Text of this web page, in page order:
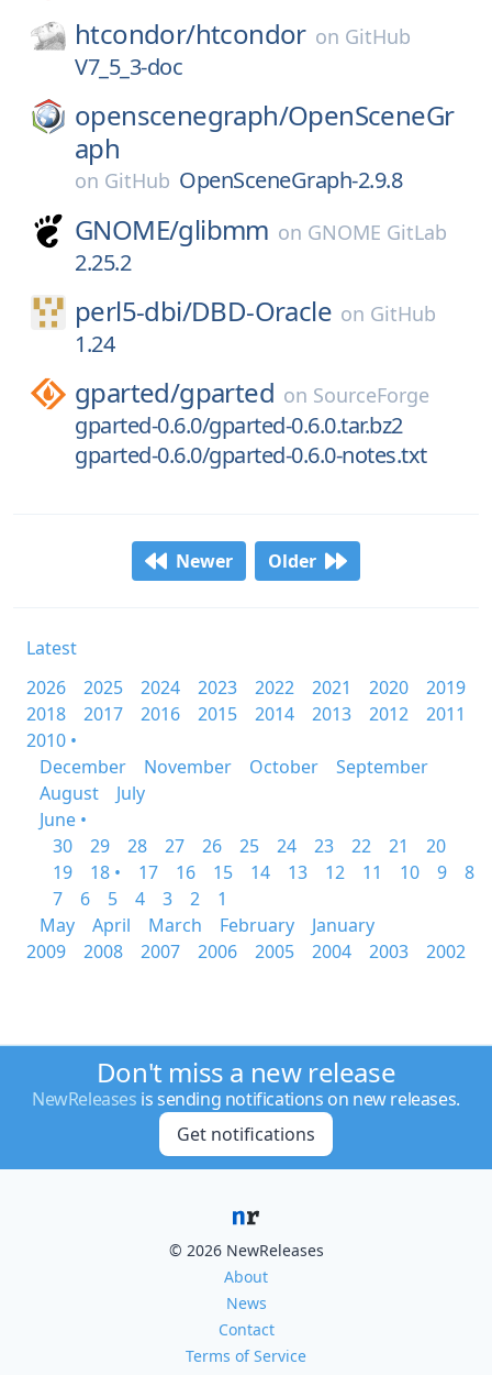
htcondor/htcondor on GitHub
V7_5_3-doc
openscenegraph/OpenSceneGr
aph
on GitHub OpenSceneGraph-2.9.8
GNOME/glibmm on GNOME GitLab
2.25.2
perl5-dbi/DBD-Oracle on GitHub
1.24
gparted/gparted on SourceForge
gparted-0.6.0/gparted-0.6.0.tar.bz2
gparted-0.6.0/gparted-0.6.0-notes.txt
Newer Older
Latest
2026
2025 2024 2023 2022 2021 2020
2019
2018
2017 2016 2015 2014 2013 2012
2011
2010 •
December
November October
September
August
July
June •
30
29 28 27 26 25 24 23 22 21
20
19
18 • 17 16 15 14 13 12 11 10 9
8
7
6 5 4 3 2
1
May
April March February
January
2009
2008 2007 2006 2005 2004 2003 2002
Don't miss a new release
NewReleases is sending notifications on new releases.
Get notifications
© 2026 NewReleases
About
News
Contact
Terms of Service